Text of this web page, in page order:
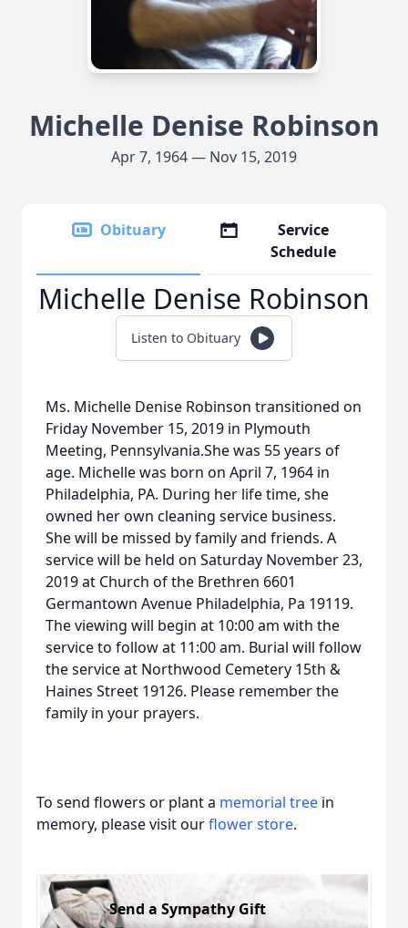
Michelle Denise Robinson
Apr 7, 1964 — Nov 15, 2019
Obituary
Service
Schedule
Michelle Denise Robinson
Listen to Obituary
Ms. Michelle Denise Robinson transitioned on
Friday November 15, 2019 in Plymouth
Meeting, Pennsylvania.She was 55 years of
age. Michelle was born on April 7, 1964 in
Philadelphia, PA. During her life time, she
owned her own cleaning service business.
She will be missed by family and friends. A
service will be held on Saturday November 23,
2019 at Church of the Brethren 6601
Germantown Avenue Philadelphia, Pa 19119.
The viewing will begin at 10:00 am with the
service to follow at 11:00 am. Burial will follow
the service at Northwood Cemetery 15th &
Haines Street 19126. Please remember the
family in your prayers.
To send flowers or plant a memorial tree in
memory, please visit ourflower store.
Send a Sympathy Gift